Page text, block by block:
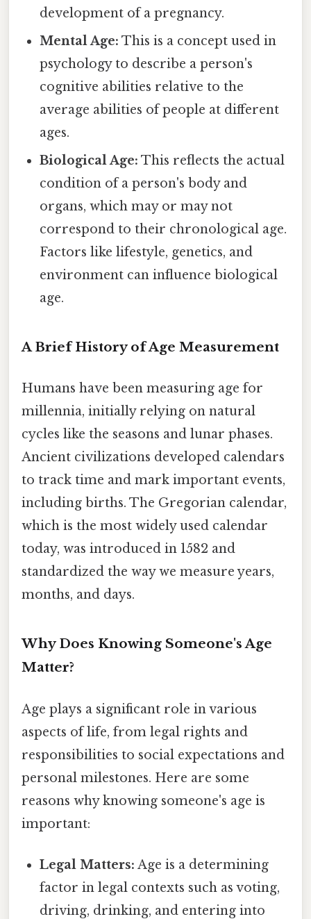
development of a pregnancy.
Mental Age: This is a concept used in
psychology to describe a person's
cognitive abilities relative to the
average abilities of people at different
ages.
Biological Age: This reflects the actual
condition of a person's body and
organs, which may or may not
correspond to their chronological age.
Factors like lifestyle, genetics, and
environment can influence biological
age.
A Brief History of Age Measurement
Humans have been measuring age for
millennia, initially relying on natural
cycles like the seasons and lunar phases.
Ancient civilizations developed calendars
to track time and mark important events,
including births. The Gregorian calendar,
which is the most widely used calendar
today, was introduced in 1582 and
standardized the way we measure years,
months, and days.
Why Does Knowing Someone's Age
Matter?
Age plays a significant role in various
aspects of life, from legal rights and
responsibilities to social expectations and
personal milestones. Here are some
reasons why knowing someone's age is
important:
Legal Matters: Age is a determining
factor in legal contexts such as voting,
driving, drinking, and entering into